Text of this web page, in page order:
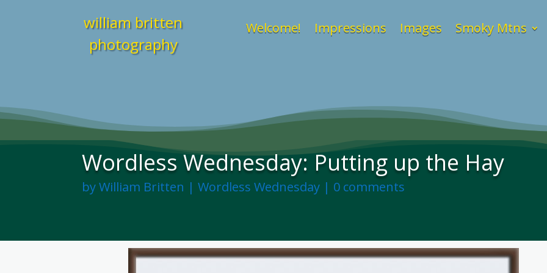
william britten
photography
Welcome! Impressions Images Smoky Mtns
Wordless Wednesday: Putting up the Hay
byWilliam Britten |Wordless Wednesday | 0 comments